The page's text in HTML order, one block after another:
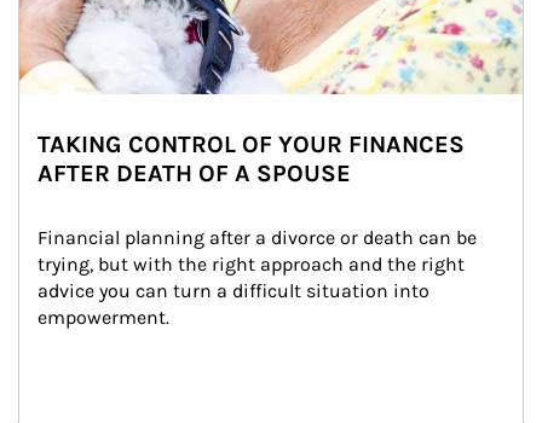
TAKING CONTROL OF YOUR FINANCES
AFTER DEATH OF A SPOUSE
Financial planning after a divorce or death can be
trying, but with the right approach and the right
advice you can turn a difficult situation into
empowerment.